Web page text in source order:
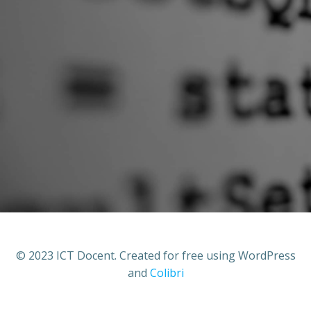
© 2023 ICT Docent. Created for free using WordPress
and Colibri